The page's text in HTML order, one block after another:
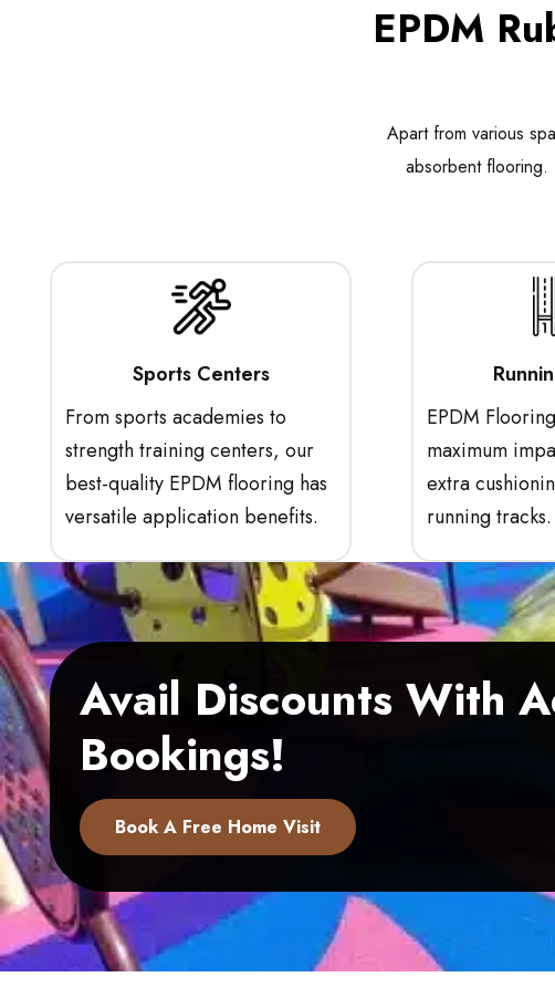
EPDM
Apart from various
absorbent
Sports Centers
From sports academies to
strength training centers, our
best-quality EPDM flooring has
versatile application benefits.
EPDM
maximum
extra
running tracks.
Avail Discounts With
Bookings!
Book A Free Home Visit